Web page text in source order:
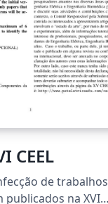
CEEL
de trabalhos
publicados na XVI